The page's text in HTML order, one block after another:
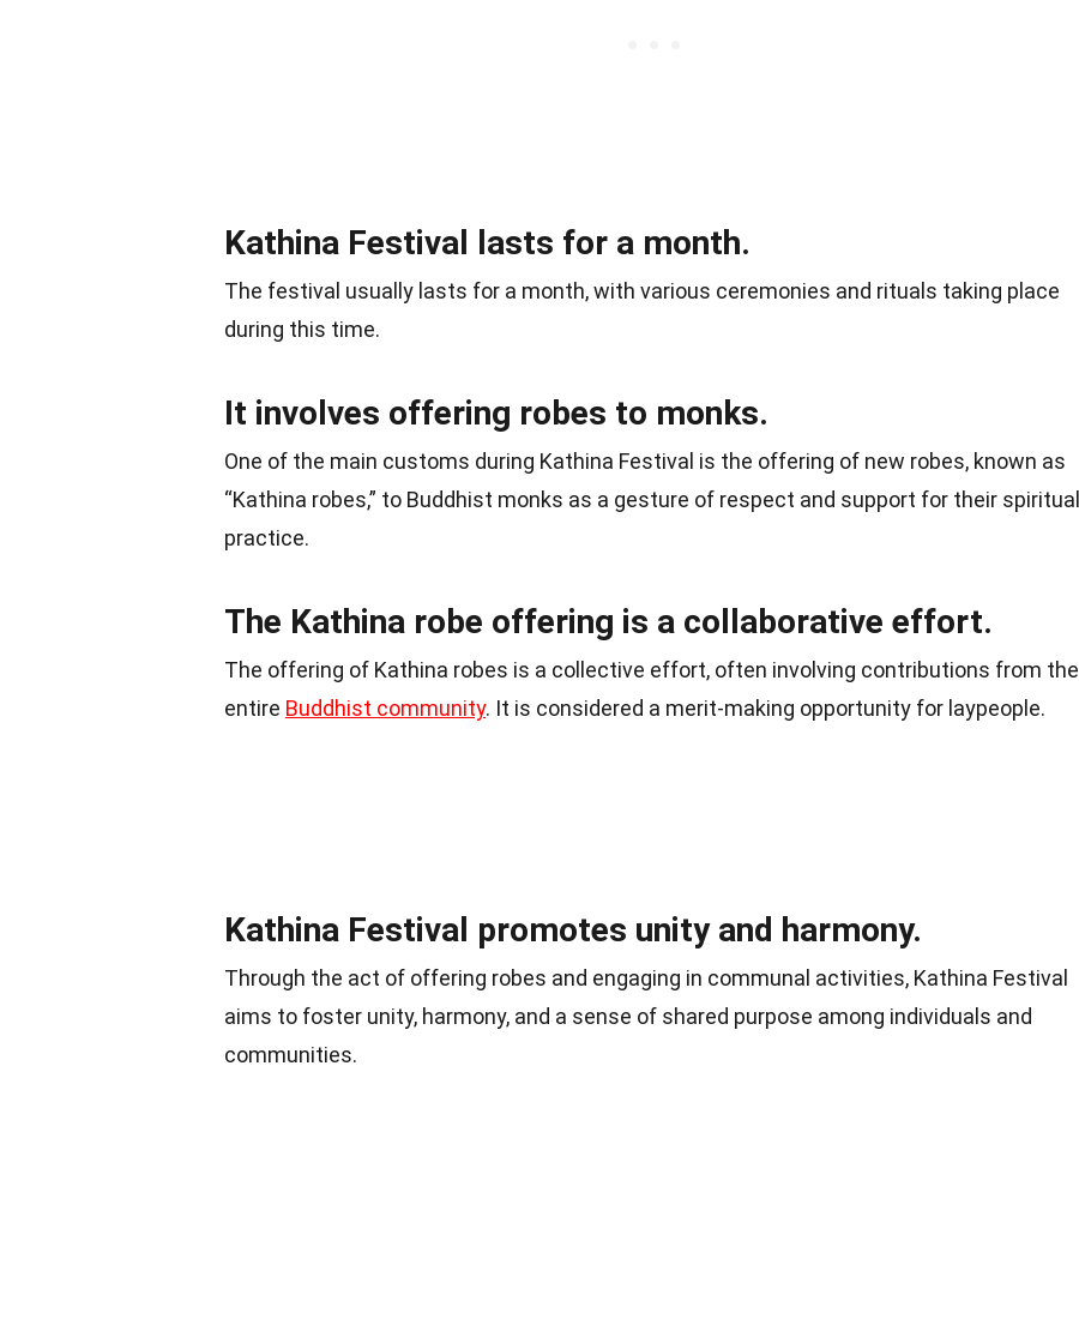
Kathina Festival lasts for a month.
The festival usually lasts for a month, with various ceremonies and rituals taking place
during this time.
It involves offering robes to monks.
One of the main customs during Kathina Festival is the offering of new robes, known as
“Kathina robes,” to Buddhist monks as a gesture of respect and support for their spiritual
practice.
The Kathina robe offering is a collaborative effort.
The offering of Kathina robes is a collective effort, often involving contributions from the
entire Buddhist community. It is considered a merit-making opportunity for laypeople.
Kathina Festival promotes unity and harmony.
Through the act of offering robes and engaging in communal activities, Kathina Festival
aims to foster unity, harmony, and a sense of shared purpose among individuals and
communities.